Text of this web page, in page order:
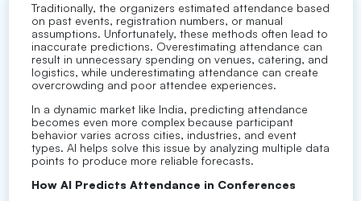
Traditionally, the organizers estimated attendance based
on past events, registration numbers, or manual
assumptions. Unfortunately, these methods often lead to
inaccurate predictions. Overestimating attendance can
result in unnecessary spending on venues, catering, and
logistics, while underestimating attendance can create
overcrowding and poor attendee experiences.
In a dynamic market like India, predicting attendance
becomes even more complex because participant
behavior varies across cities, industries, and event
types. AI helps solve this issue by analyzing multiple data
points to produce more reliable forecasts.
How AI Predicts Attendance in Conferences